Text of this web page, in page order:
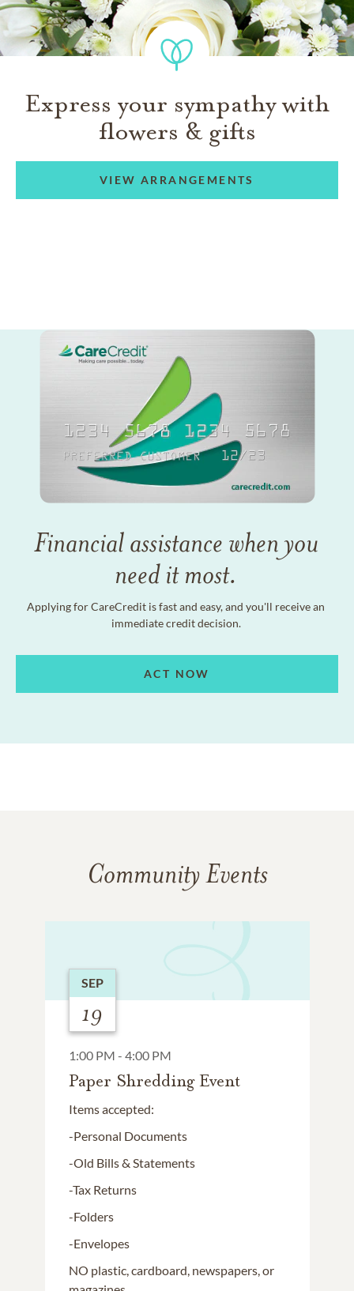
Express your sympathy with
flowers & gifts
VIEW ARRANGEMENTS
Financial assistance when you
need it most.
Applying for CareCredit is fast and easy, and you'll receive an
immediate credit decision.
ACT NOW
Community Events
SEP
19
1:00 PM - 4:00 PM
Paper Shredding Event
Items accepted:
-Personal Documents
-Old Bills & Statements
-Tax Returns
-Folders
-Envelopes
NO plastic, cardboard, newspapers, or